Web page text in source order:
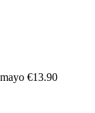
€13.90